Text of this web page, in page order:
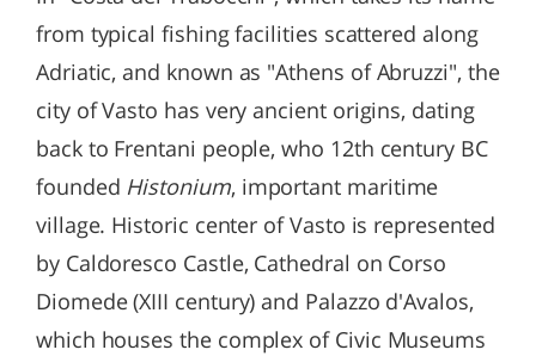
from typical fishing facilities scattered along
Adriatic, and known as "Athens of Abruzzi", the
city of Vasto has very ancient origins, dating
back to Frentani people, who 12th century BC
founded Histonium, important maritime
village. Historic center of Vasto is represented
by Caldoresco Castle, Cathedral on Corso
Diomede (XIII century) and Palazzo d'Avalos,
which houses the complex of Civic Museums